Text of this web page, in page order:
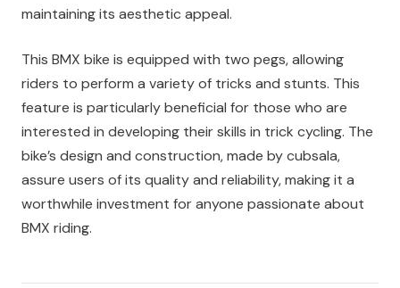
maintaining its aesthetic appeal.
This BMX bike is equipped with two pegs, allowing
riders to perform a variety of tricks and stunts. This
feature is particularly beneficial for those who are
interested in developing their skills in trick cycling. The
bike’s design and construction, made by cubsala,
assure users of its quality and reliability, making it a
worthwhile investment for anyone passionate about
BMX riding.